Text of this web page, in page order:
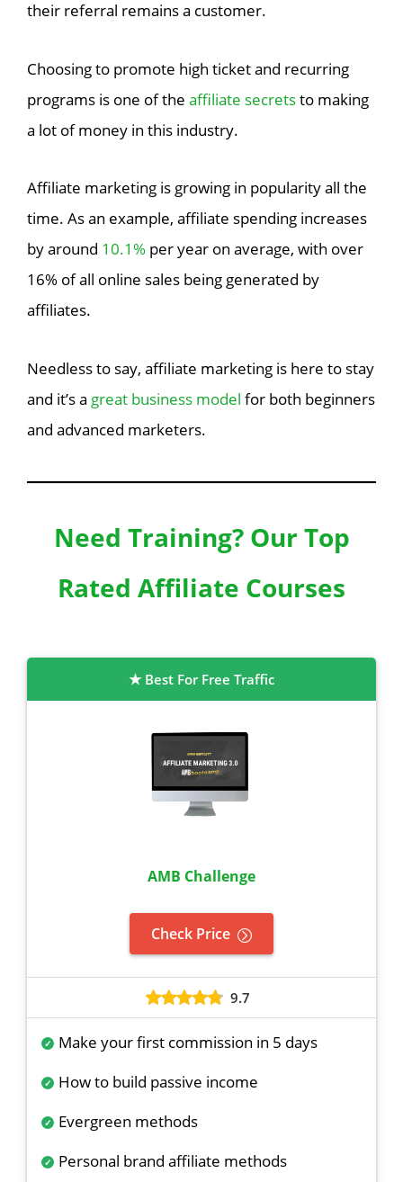
their referral remains a customer.
Choosing to promote high ticket and recurring
programs is one of the affiliate secretsto making
a lot of money in this industry.
Affiliate marketing is growing in popularity all the
time. As an example, affiliate spending increases
by around 10.1% per year on average, with over
16% of all online sales being generated by
affiliates.
Needless to say, affiliate marketing is here to stay
and it’s a great business model for both beginners
and advanced marketers.
Need Training? Our Top
Rated Affiliate Courses
Best For Free Traffic
AMB Challenge
Check Price
9.7
Make your first commission in 5 days
How to build passive income
Evergreen methods
Personal brand affiliate methods